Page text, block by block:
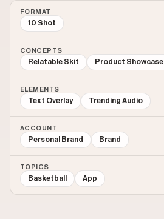
FORMAT
10 Shot
CONCEPTS
Relatable Skit Product Showcase
ELEMENTS
Text Overlay Trending Audio
ACCOUNT
Personal Brand Brand
TOPICS
Basketball App